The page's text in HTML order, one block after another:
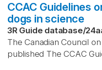
CCAC Guidelines
dogs in science
3R Guide database/
The Canadian Council
published The CCAC